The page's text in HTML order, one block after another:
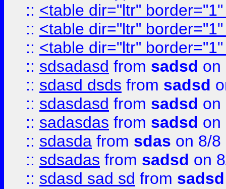
:: <table dir="ltr"
:: <table dir="ltr"
:: <table dir="ltr"
:: sdsadasd from sadsd on
:: sdasd dsds from sadsd
:: sdasdasd from sadsd on
:: sadasdas from sadsd on
:: sdasda from sdas on 8/8
:: sdsadas from sadsd on
:: sdasd sad sd from sadsd